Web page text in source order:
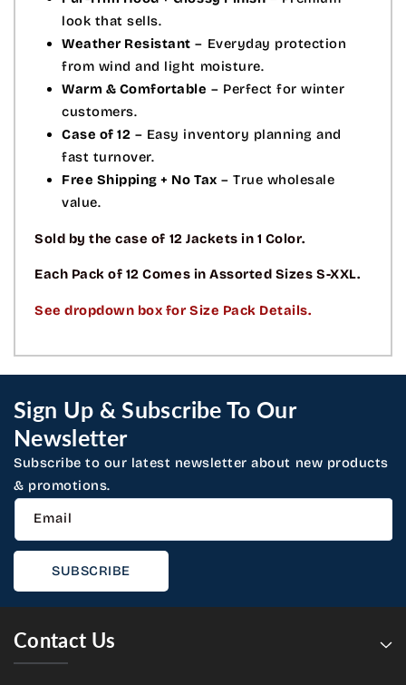
look that sells.
Weather Resistant – Everyday protection
from wind and light moisture.
Warm & Comfortable – Perfect for winter
customers.
Case of 12 – Easy inventory planning and
fast turnover.
Free Shipping + No Tax – True wholesale
value.
Sold by the case of 12 Jackets in 1 Color.
Each Pack of 12 Comes in Assorted Sizes S-XXL.
See dropdown box for Size Pack Details.
Sign Up & Subscribe To Our
Newsletter
Subscribe to our latest newsletter about new products
& promotions.
Email
SUBSCRIBE
Contact Us